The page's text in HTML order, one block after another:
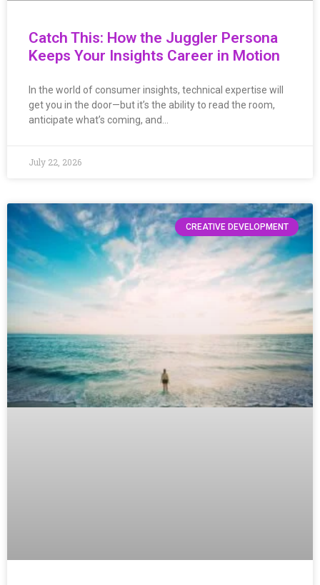
Catch This: How the Juggler Persona
Keeps Your Insights Career in Motion
In the world of consumer insights, technical expertise will
get you in the door—but it’s the ability to read the room,
anticipate what’s coming, and…
July 22, 2026
CREATIVE DEVELOPMENT